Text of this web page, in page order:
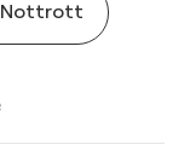
Nottrott